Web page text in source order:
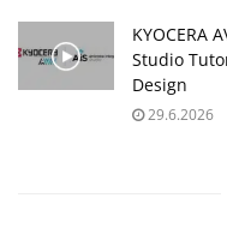
KYOCERA
Studio
Design
29.6.2026